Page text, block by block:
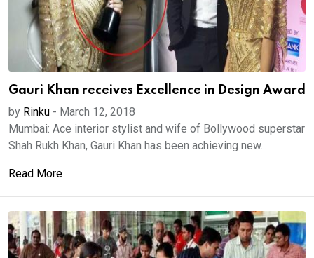
Gauri Khan receives Excellence in Design Award
by Rinku - March 12, 2018
Mumbai: Ace interior stylist and wife of Bollywood superstar
Shah Rukh Khan, Gauri Khan has been achieving new...
Read More